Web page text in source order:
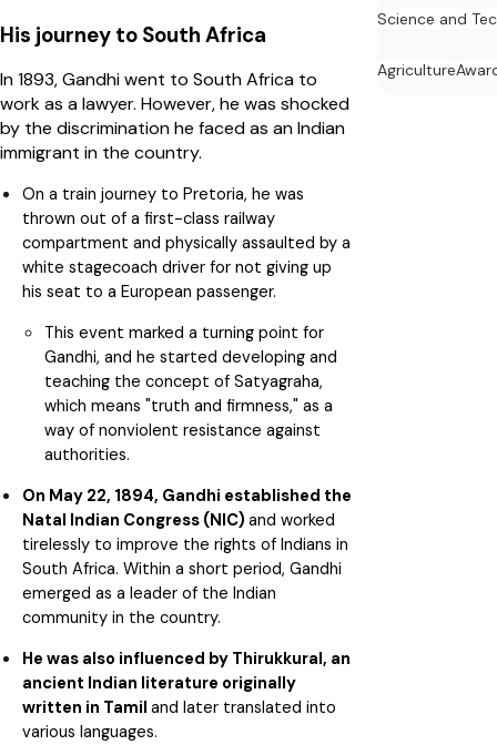
His journey to South Africa
In 1893, Gandhi went to South Africa to
work as a lawyer. However, he was shocked
by the discrimination he faced as an Indian
immigrant in the country.
On a train journey to Pretoria, he was
thrown out of a first-class railway
compartment and physically assaulted by a
white stagecoach driver for not giving up
his seat to a European passenger.
This event marked a turning point for
Gandhi, and he started developing and
teaching the concept of Satyagraha,
which means "truth and firmness," as a
way of nonviolent resistance against
authorities.
On May 22, 1894, Gandhi established the
Natal Indian Congress (NIC) and worked
tirelessly to improve the rights of Indians in
South Africa. Within a short period, Gandhi
emerged as a leader of the Indian
community in the country.
He was also influenced by Thirukkural, an
ancient Indian literature originally
written in Tamil and later translated into
various languages.
Science and
Agriculture